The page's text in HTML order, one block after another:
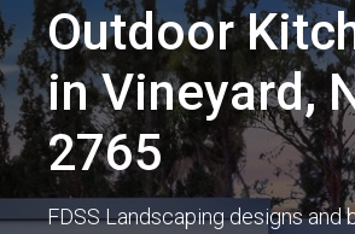
Outdoor
in Vineyard,
2765
FDSS Landscaping designs and